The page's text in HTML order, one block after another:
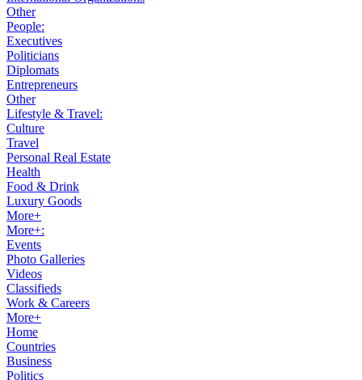
Other
People:
Executives
Politicians
Diplomats
Entrepreneurs
Other
Lifestyle & Travel:
Culture
Travel
Personal Real Estate
Health
Food & Drink
Luxury Goods
More+
More+:
Events
Photo Galleries
Videos
Classifieds
Work & Careers
More+
Home
Countries
Business
Politics